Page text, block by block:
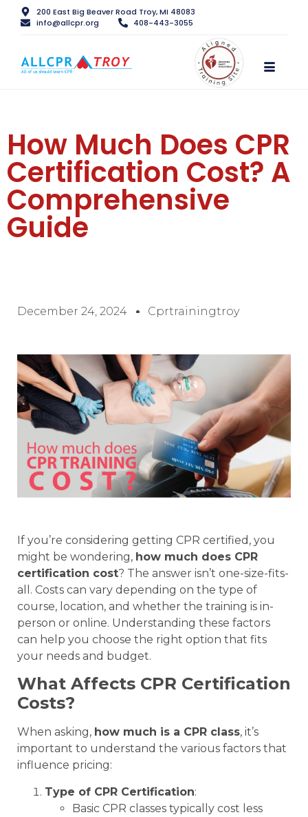
200 East Big Beaver Road Troy, MI 48083
info@allcpr.org
408-443-3055
How Much Does CPR
Certification Cost? A
Comprehensive
Guide
December 24, 2024 Cprtrainingtroy
If you’re considering getting CPR certified, you
might be wondering, how much does CPR
certification cost? The answer isn’t one-size-fits-
all. Costs can vary depending on the type of
course, location, and whether the training is in-
person or online. Understanding these factors
can help you choose the right option that fits
your needs and budget.
What Affects CPR Certification
Costs?
When asking, how much is a CPR class, it’s
important to understand the various factors that
influence pricing:
Type of CPR Certification:
Basic CPR classes typically cost less